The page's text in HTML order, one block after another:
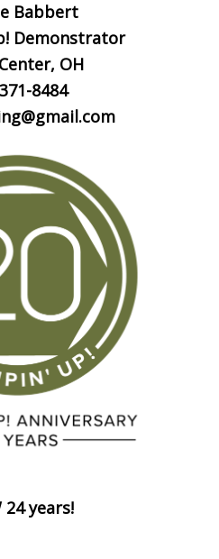
Babbert
Demonstrator
OH
8484
24 years!